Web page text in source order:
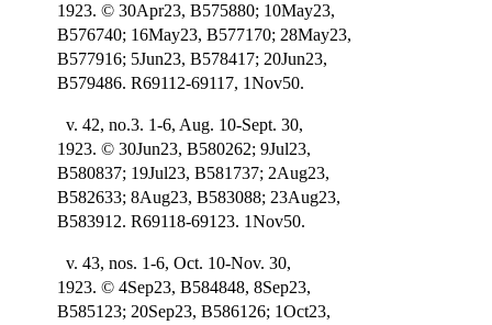
1923. © 30Apr23, B575880; 10May23,
B576740; 16May23, B577170; 28May23,
B577916; 5Jun23, B578417; 20Jun23,
B579486. R69112-69117, 1Nov50.
v. 42, no.3. 1-6, Aug. 10-Sept. 30,
1923. © 30Jun23, B580262; 9Jul23,
B580837; 19Jul23, B581737; 2Aug23,
B582633; 8Aug23, B583088; 23Aug23,
B583912. R69118-69123. 1Nov50.
v. 43, nos. 1-6, Oct. 10-Nov. 30,
1923. © 4Sep23, B584848, 8Sep23,
B585123; 20Sep23, B586126; 1Oct23,